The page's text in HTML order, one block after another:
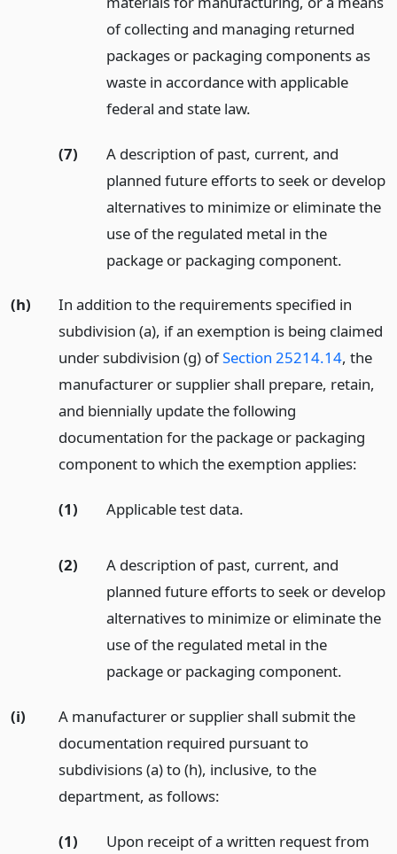
of collecting and managing returned
packages or packaging components as
waste in accordance with applicable
federal and state law.
(7)
A description of past, current, and
planned future efforts to seek or develop
alternatives to minimize or eliminate the
use of the regulated metal in the
package or packaging component.
(h)
In addition to the requirements specified in
subdivision (a), if an exemption is being claimed
under subdivision (g) ofSection 25214.14, the
manufacturer or supplier shall prepare, retain,
and biennially update the following
documentation for the package or packaging
component to which the exemption applies:
(1) Applicable test data.
(2)
A description of past, current, and
planned future efforts to seek or develop
alternatives to minimize or eliminate the
use of the regulated metal in the
package or packaging component.
(i)
A manufacturer or supplier shall submit the
documentation required pursuant to
subdivisions (a) to (h), inclusive, to the
department, as follows:
(1)
Upon receipt of a written request from